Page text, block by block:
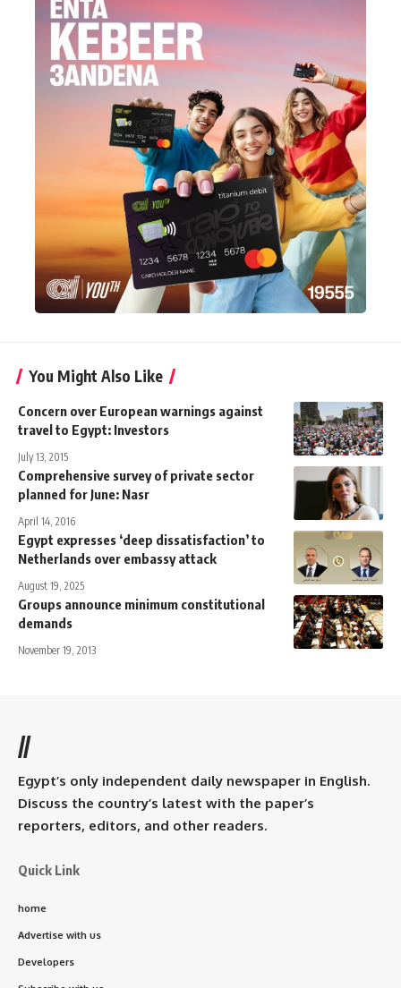
You Might Also Like
Concern over European warnings against
travel to Egypt: Investors
July 13, 2015
Comprehensive survey of private sector
planned for June: Nasr
April 14, 2016
Egypt expresses ‘deep dissatisfaction’ to
Netherlands over embassy attack
August 19, 2025
Groups announce minimum constitutional
demands
November 19, 2013
//
Egypt’s only independent daily newspaper in English.
Discuss the country’s latest with the paper’s
reporters, editors, and other readers.
Quick Link
home
Advertise with us
Developers